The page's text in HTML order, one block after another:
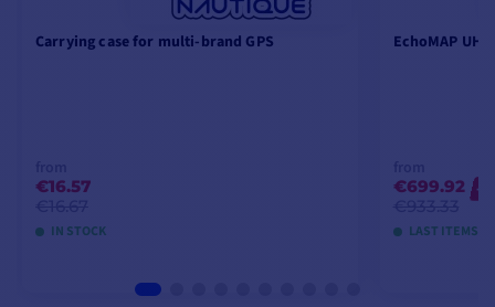
Carrying case for multi-brand GPS
€16.57
IN STOCK
EchoMAP
€699.92
-
LAST ITEMS